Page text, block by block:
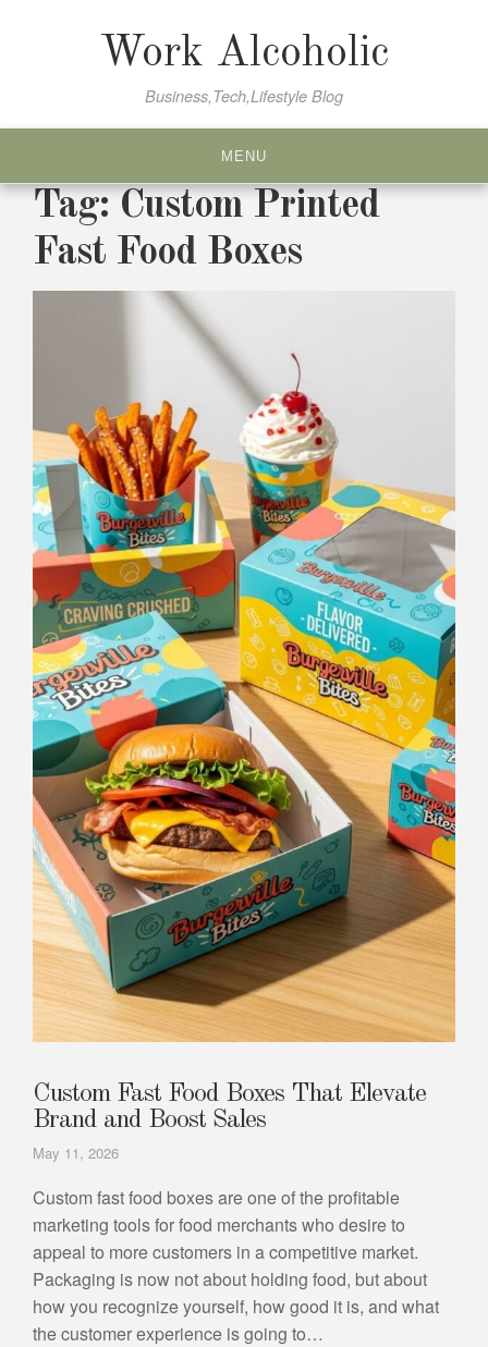
Work Alcoholic
Business,Tech,Lifestyle Blog
MENU
Tag: Custom Printed
Fast Food Boxes
Custom Fast Food Boxes That Elevate
Brand and Boost Sales
May 11, 2026
Custom fast food boxes are one of the profitable
marketing tools for food merchants who desire to
appeal to more customers in a competitive market.
Packaging is now not about holding food, but about
how you recognize yourself, how good it is, and what
the customer experience is going to…